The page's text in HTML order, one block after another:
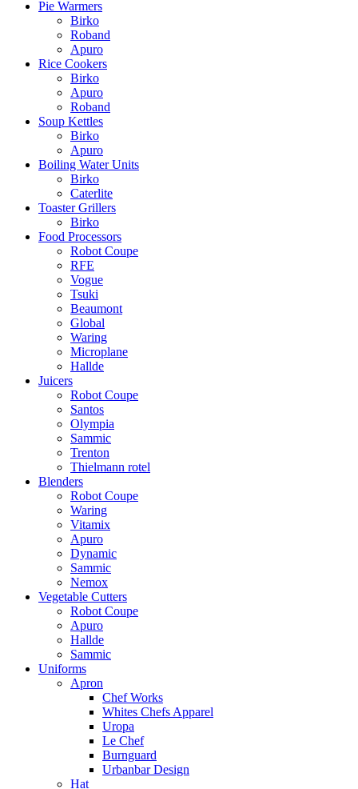
Pie Warmers
Birko
Roband
Apuro
Rice Cookers
Birko
Apuro
Roband
Soup Kettles
Birko
Apuro
Boiling Water Units
Birko
Caterlite
Toaster Grillers
Birko
Food Processors
Robot Coupe
RFE
Vogue
Tsuki
Beaumont
Global
Waring
Microplane
Hallde
Juicers
Robot Coupe
Santos
Olympia
Sammic
Trenton
Thielmann rotel
Blenders
Robot Coupe
Waring
Vitamix
Apuro
Dynamic
Sammic
Nemox
Vegetable Cutters
Robot Coupe
Apuro
Hallde
Sammic
Uniforms
Apron
Chef Works
Whites Chefs Apparel
Uropa
Le Chef
Burnguard
Urbanbar Design
Hat